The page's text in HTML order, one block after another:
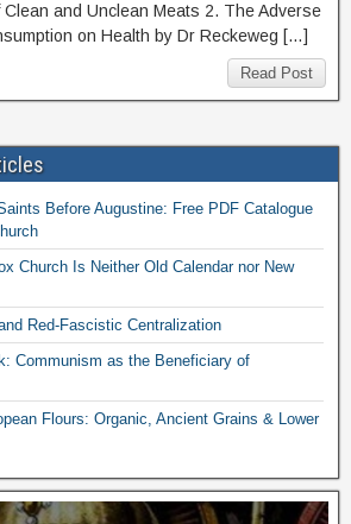
and Unclean Meats 2. The Adverse
on Health by Dr Reckeweg […]
Read Post
Before Augustine: Free PDF Catalogue
Church Is Neither Old Calendar nor New
Red-Fascistic Centralization
Communism as the Beneficiary of
Flours: Organic, Ancient Grains & Lower